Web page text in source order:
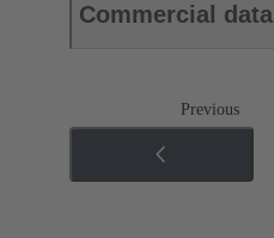
Commercial data
Previous